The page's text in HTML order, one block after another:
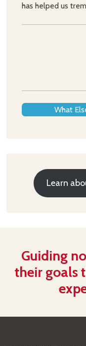
has helped us
What
Learn
Guiding
their goals